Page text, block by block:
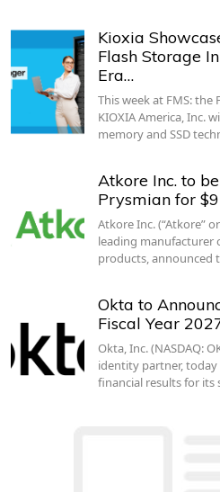
Kioxia
Flash Storage
Era…
This week at FMS:
KIOXIA America, Inc.
memory and SSD
Atkore Inc. to
Prysmian for
Atkore Inc. (“Atkore”
leading manufacturer
products, announced
Okta to
Fiscal Year
Okta, Inc. (NASDAQ:
identity partner,
financial results for its